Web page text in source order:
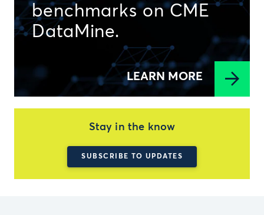
benchmarks on CME
DataMine.
LEARN MORE
Stay in the know
SUBSCRIBE TO UPDATES